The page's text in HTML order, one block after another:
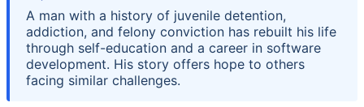
A man with a history of juvenile detention,
addiction, and felony conviction has rebuilt his life
through self-education and a career in software
development. His story offers hope to others
facing similar challenges.